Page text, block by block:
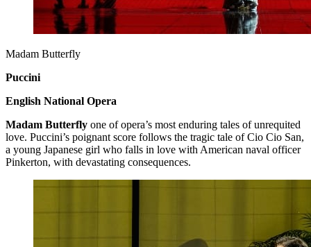
Madam Butterfly
Puccini
English National Opera
Madam Butterfly one of opera’s most enduring tales of unrequited
love. Puccini’s poignant score follows the tragic tale of Cio Cio San,
a young Japanese girl who falls in love with American naval officer
Pinkerton, with devastating consequences.